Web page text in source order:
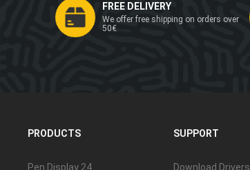
FREE DELIVERY
We offer free shipping on orders over
50€
PRODUCTS
Pen Display 24
SUPPORT
Download Drivers